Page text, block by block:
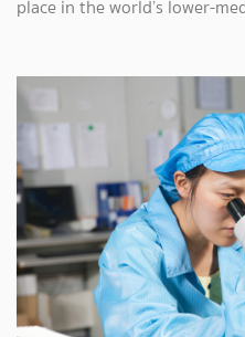
place in the world’s lower-